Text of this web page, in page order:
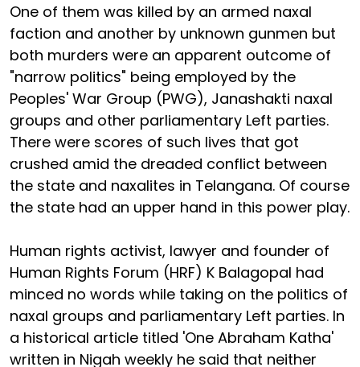
One of them was killed by an armed naxal
faction and another by unknown gunmen but
both murders were an apparent outcome of
"narrow politics" being employed by the
Peoples' War Group (PWG), Janashakti naxal
groups and other parliamentary Left parties.
There were scores of such lives that got
crushed amid the dreaded conflict between
the state and naxalites in Telangana. Of course
the state had an upper hand in this power play.
Human rights activist, lawyer and founder of
Human Rights Forum (HRF) K Balagopal had
minced no words while taking on the politics of
naxal groups and parliamentary Left parties. In
a historical article titled 'One Abraham Katha'
written in Nigah weekly he said that neither